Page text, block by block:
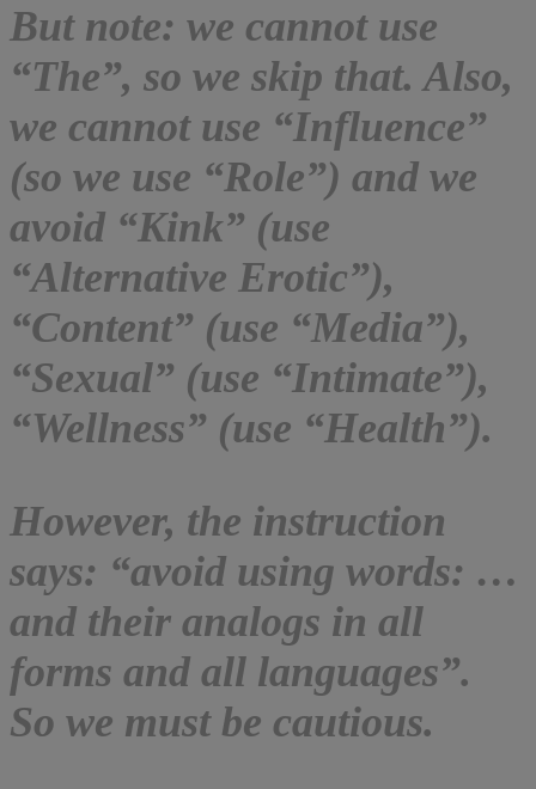
But note: we cannot use
“The”, so we skip that. Also,
we cannot use “Influence”
(so we use “Role”) and we
avoid “Kink” (use
“Alternative Erotic”),
“Content” (use “Media”),
“Sexual” (use “Intimate”),
“Wellness” (use “Health”).
However, the instruction
says: “avoid using words: …
and their analogs in all
forms and all languages”.
So we must be cautious.